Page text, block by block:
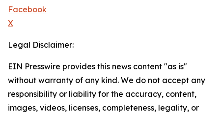
Facebook
X
Legal Disclaimer:
EIN Presswire provides this news content "as is"
without warranty of any kind. We do not accept any
responsibility or liability for the accuracy, content,
images, videos, licenses, completeness, legality, or